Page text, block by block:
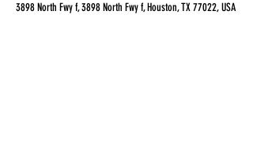
3898 North Fwy f, 3898 North Fwy f, Houston, TX 77022, USA